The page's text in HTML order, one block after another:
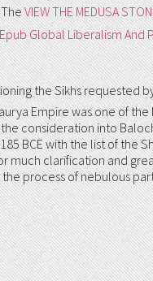
TheVIEW THE MEDUSA
Epub Global Liberalism And
the Sikhs requested
Empire was one of
consideration into
BCE with the list of the
clarification and
process of nebulous